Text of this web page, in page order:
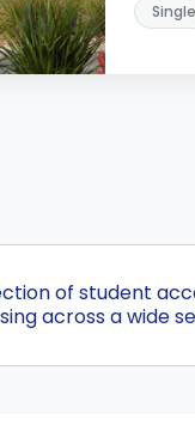
Single
of student
across a wide